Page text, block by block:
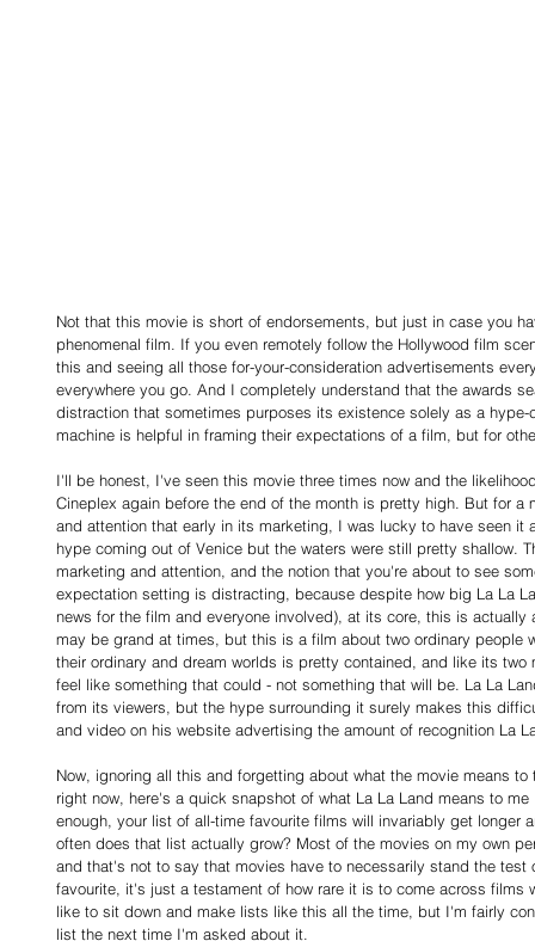
Not that this movie is short of endorsements, but just in case you
phenomenal film. If you even remotely follow the Hollywood film
this and seeing all those for-your-consideration advertisements
everywhere you go. And I completely understand that the awards
distraction that sometimes purposes its existence solely as a
machine is helpful in framing their expectations of a film, but for
I'll be honest, I've seen this movie three times now and the
Cineplex again before the end of the month is pretty high. But for
and attention that early in its marketing, I was lucky to have seen it
hype coming out of Venice but the waters were still pretty shallow.
marketing and attention, and the notion that you're about to see
expectation setting is distracting, because despite how big La La
news for the film and everyone involved), at its core, this is
may be grand at times, but this is a film about two ordinary people
their ordinary and dream worlds is pretty contained, and like its
feel like something that could - not something that will be. La La
from its viewers, but the hype surrounding it surely makes this
and video on his website advertising the amount of recognition La
Now, ignoring all this and forgetting about what the movie means
right now, here's a quick snapshot of what La La Land means to
enough, your list of all-time favourite films will invariably get longer
often does that list actually grow? Most of the movies on my own
and that's not to say that movies have to necessarily stand the
favourite, it's just a testament of how rare it is to come across
like to sit down and make lists like this all the time, but I'm fairly
list the next time I'm asked about it.